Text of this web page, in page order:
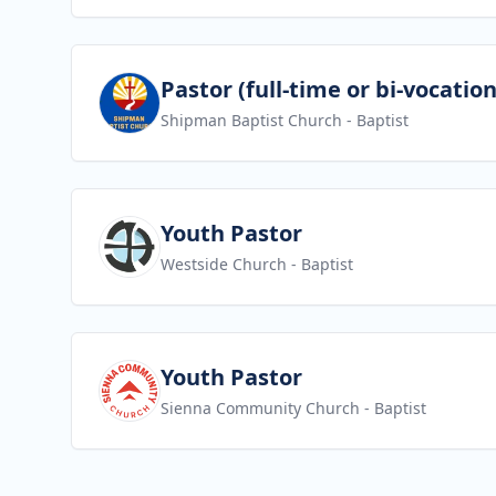
View jobPastor (full-time or bi-
Shipman Baptist Church - Baptist
View jobYouth Pastor
Westside Church - Baptist
View jobYouth Pastor
Sienna Community Church - Baptist